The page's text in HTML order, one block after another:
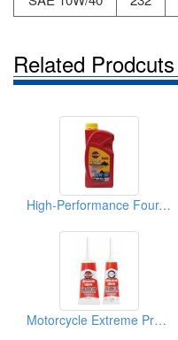
Related Prodcuts
High-Performance Four-Stroke Motorcycle Lubricant
Motorcycle Extreme Pressure Gear Oil